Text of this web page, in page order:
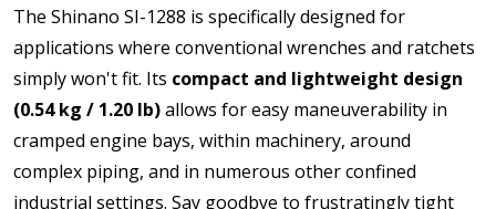
The Shinano SI-1288 is specifically designed for
applications where conventional wrenches and ratchets
simply won't fit. Its compact and lightweight design
(0.54 kg / 1.20 lb)allows for easy maneuverability in
cramped engine bays, within machinery, around
complex piping, and in numerous other confined
industrial settings. Say goodbye to frustratingly tight